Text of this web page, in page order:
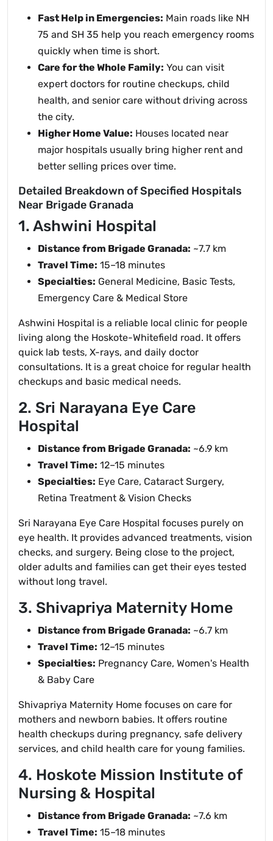
Fast Help in Emergencies: Main roads like NH
75 and SH 35 help you reach emergency rooms
quickly when time is short.
Care for the Whole Family: You can visit
expert doctors for routine checkups, child
health, and senior care without driving across
the city.
Higher Home Value: Houses located near
major hospitals usually bring higher rent and
better selling prices over time.
Detailed Breakdown of Specified Hospitals
Near Brigade Granada
1. Ashwini Hospital
Distance from Brigade Granada: ~7.7 km
Travel Time: 15–18 minutes
Specialties: General Medicine, Basic Tests,
Emergency Care & Medical Store
Ashwini Hospital is a reliable local clinic for people
living along the Hoskote-Whitefield road. It offers
quick lab tests, X-rays, and daily doctor
consultations. It is a great choice for regular health
checkups and basic medical needs.
2. Sri Narayana Eye Care
Hospital
Distance from Brigade Granada: ~6.9 km
Travel Time: 12–15 minutes
Specialties: Eye Care, Cataract Surgery,
Retina Treatment & Vision Checks
Sri Narayana Eye Care Hospital focuses purely on
eye health. It provides advanced treatments, vision
checks, and surgery. Being close to the project,
older adults and families can get their eyes tested
without long travel.
3. Shivapriya Maternity Home
Distance from Brigade Granada: ~6.7 km
Travel Time: 12–15 minutes
Specialties: Pregnancy Care, Women's Health
& Baby Care
Shivapriya Maternity Home focuses on care for
mothers and newborn babies. It offers routine
health checkups during pregnancy, safe delivery
services, and child health care for young families.
4. Hoskote Mission Institute of
Nursing & Hospital
Distance from Brigade Granada: ~7.6 km
Travel Time: 15–18 minutes